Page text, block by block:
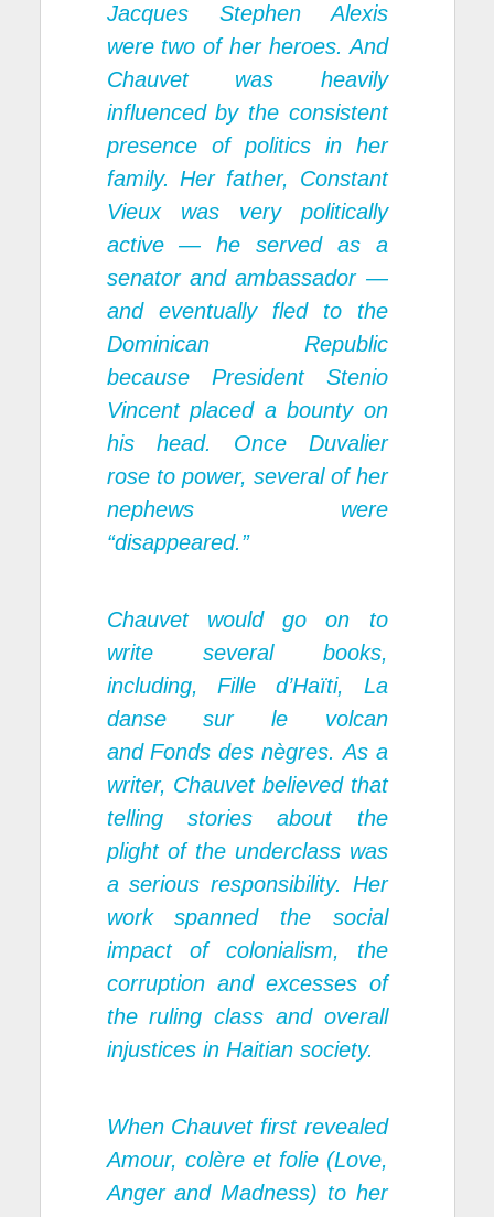
Jacques Stephen Alexis
were two of her heroes. And
Chauvet was heavily
influenced by the consistent
presence of politics in her
family. Her father, Constant
Vieux was very politically
active — he served as a
senator and ambassador —
and eventually fled to the
Dominican Republic
because President Stenio
Vincent placed a bounty on
his head. Once Duvalier
rose to power, several of her
nephews were
“disappeared.”
Chauvet would go on to
write several books,
including,Fille d’Haïti, La
danse sur le volcan
andFonds des nègres.As a
writer, Chauvet believed that
telling stories about the
plight of the underclass was
a serious responsibility. Her
work spanned the social
impact of colonialism, the
corruption and excesses of
the ruling class and overall
injustices in Haitian society.
When Chauvet first revealed
Amour, colère et folie (Love,
Anger and Madness) to her